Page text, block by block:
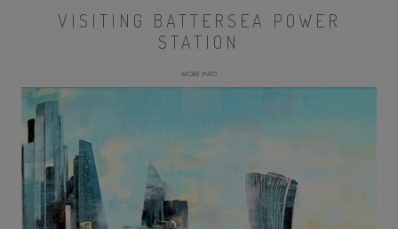
VISITING BATTERSEA POWER
STATION
MORE INFO